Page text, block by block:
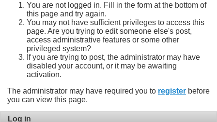
You are not logged in. Fill in the form at the bottom of
this page and try again.
You may not have sufficient privileges to access this
page. Are you trying to edit someone else's post,
access administrative features or some other
privileged system?
If you are trying to post, the administrator may have
disabled your account, or it may be awaiting
activation.
The administrator may have required you to register before
you can view this page.
Log in